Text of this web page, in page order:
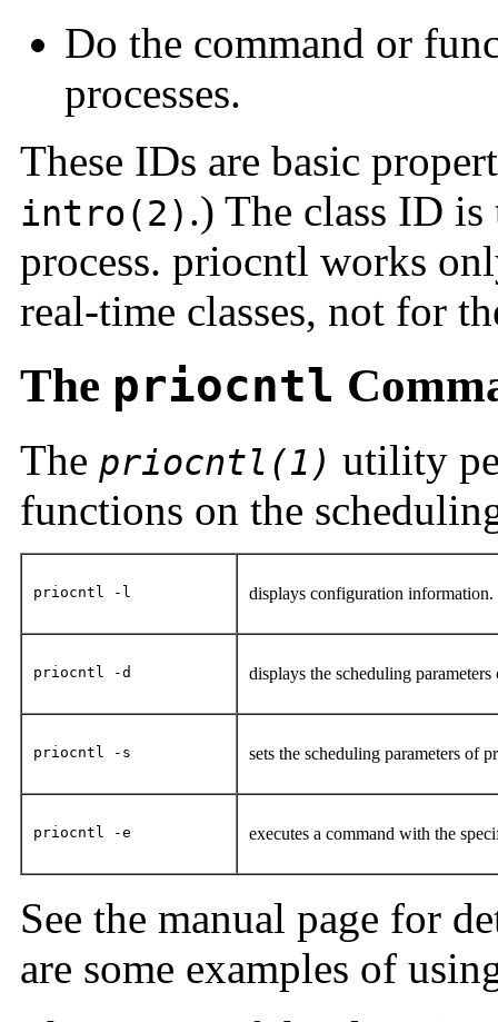
Do the command or
processes.
These IDs are basic
intro(2) .) The class ID is
process. priocntl works
real-time classes, not for
The priocntl
The priocntl(1) utility
functions on the
priocntl -l displays configuration
priocntl -d displays the scheduling
priocntl -s sets the scheduling parameters of
priocntl -e executes a command with the
See the manual page for
are some examples of